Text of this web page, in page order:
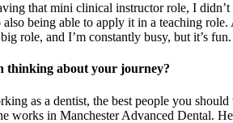
that mini clinical instructor role, I
being able to apply it in a teaching
role, and I’m constantly busy, but it’s fun.
thinking about your journey?
as a dentist, the best people you
works in Manchester Advanced Dental.